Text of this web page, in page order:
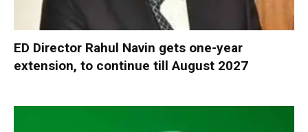
ED Director Rahul Navin gets one-year
extension, to continue till August 2027